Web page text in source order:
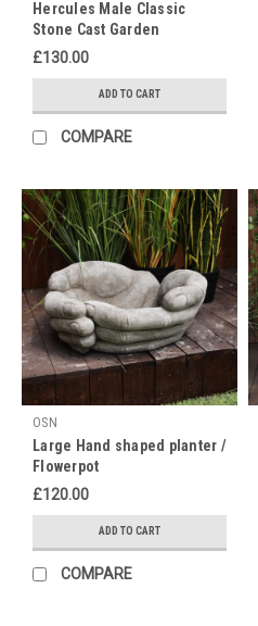
is
perfect
to
gift
something
nice
for
her
g
Grandparents
Day(Post)
Every
year
on
October
1st,
we
the
wonderful
Hercules Male Classic
Stone Cast Garden
Ornament
£130.00
ADD TO CART
COMPARE
OSN
Large Hand shaped planter /
Flowerpot
£120.00
ADD TO CART
COMPARE